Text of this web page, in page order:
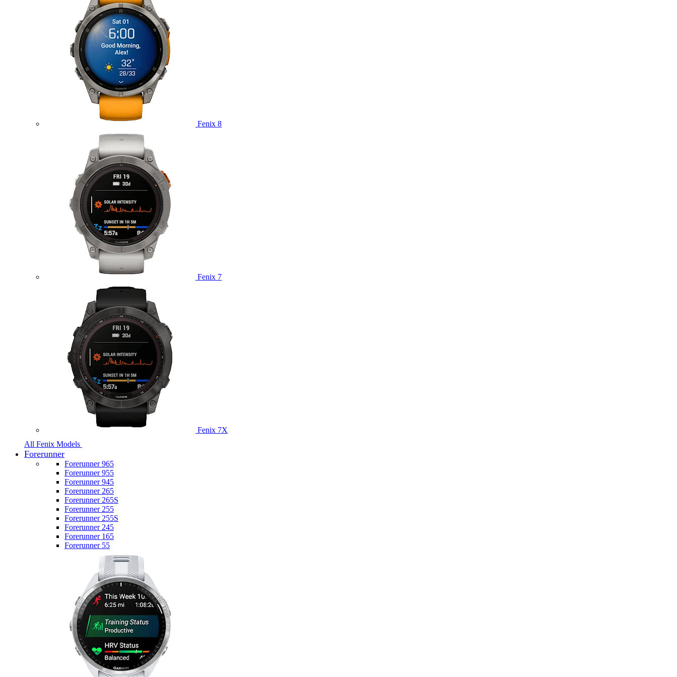
Fenix 8
Fenix 7
Fenix 7X
All Fenix Models
Forerunner
Forerunner 965
Forerunner 955
Forerunner 945
Forerunner 265
Forerunner 265S
Forerunner 255
Forerunner 255S
Forerunner 245
Forerunner 165
Forerunner 55